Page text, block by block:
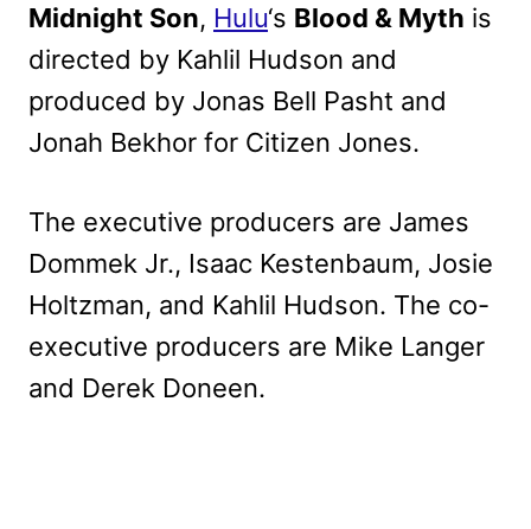
Midnight Son, Hulu‘s Blood & Myth is
directed by Kahlil Hudson and
produced by Jonas Bell Pasht and
Jonah Bekhor for Citizen Jones.
The executive producers are James
Dommek Jr., Isaac Kestenbaum, Josie
Holtzman, and Kahlil Hudson. The co-
executive producers are Mike Langer
and Derek Doneen.